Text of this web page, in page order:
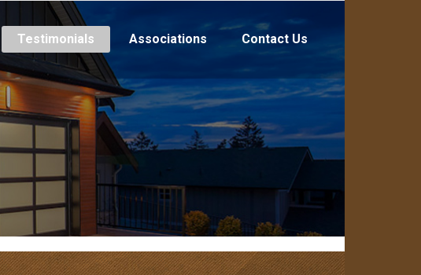
Testimonials Associations Contact Us